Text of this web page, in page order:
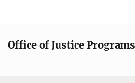
Office of Justice Programs